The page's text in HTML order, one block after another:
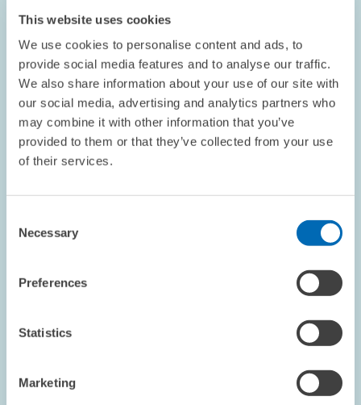
This website uses cookies
We use cookies to personalise content and ads, to
provide social media features and to analyse our traffic.
We also share information about your use of our site with
our social media, advertising and analytics partners who
may combine it with other information that you’ve
provided to them or that they’ve collected from your use
of their services.
Selection
Necessary
Preferences
Statistics
Marketing
DATES AND NEWS // 07.04.2026
ZEW Publishes Its 2025 Sustainability
Economic Activity and Good Working
BADEN-WÜRTTEMBERG
opens